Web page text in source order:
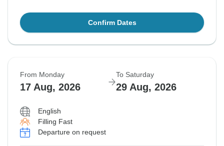
Confirm Dates
From Monday
17 Aug, 2026
To Saturday
29 Aug, 2026
English
Filling Fast
Departure on request